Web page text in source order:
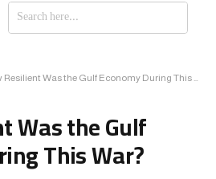
Resilient Was the Gulf Economy During This War?
Was the Gulf
This War?